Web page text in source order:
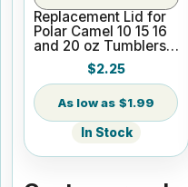
Replacement Lid for
Polar Camel 10 15 16
and 20 oz Tumblers
or 20 oz Pilsners
$2.25
$1.99
In Stock